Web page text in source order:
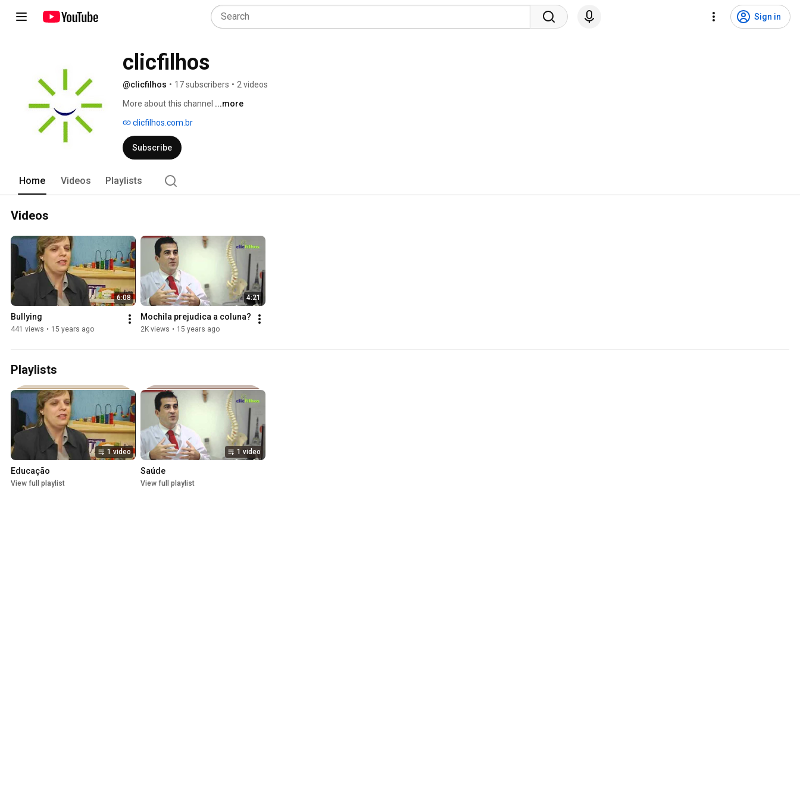
Sign in
clicfilhos
@clicfilhos • 17 subscribers • 2 videos
More about this channel ...more
clicfilhos.com.br
Subscribe
Home Videos Playlists
Videos
6:08
Bullying
441 views • 15 years ago
4:21
Mochila prejudica a coluna?
2K views • 15 years ago
Playlists
1 video
Educação
View full playlist
1 video
Saúde
View full playlist